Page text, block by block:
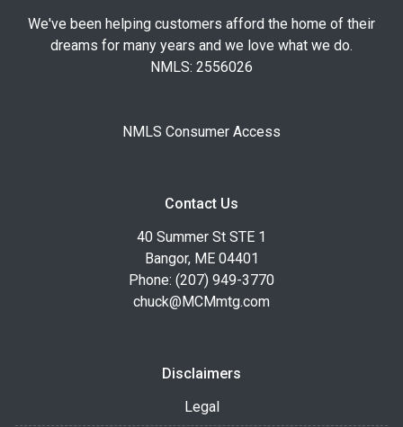
We've been helping customers afford the home of their
dreams for many years and we love what we do.
NMLS: 2556026
NMLS Consumer Access
Contact Us
40 Summer St STE 1
Bangor, ME 04401
Phone: (207) 949-3770
chuck@MCMmtg.com
Disclaimers
Legal